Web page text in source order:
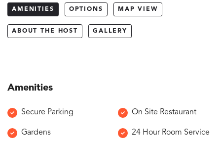
AMENITIES OPTIONS MAP VIEW
ABOUT THE HOST GALLERY
Amenities
Secure Parking On Site Restaurant
Gardens 24 Hour Room Service